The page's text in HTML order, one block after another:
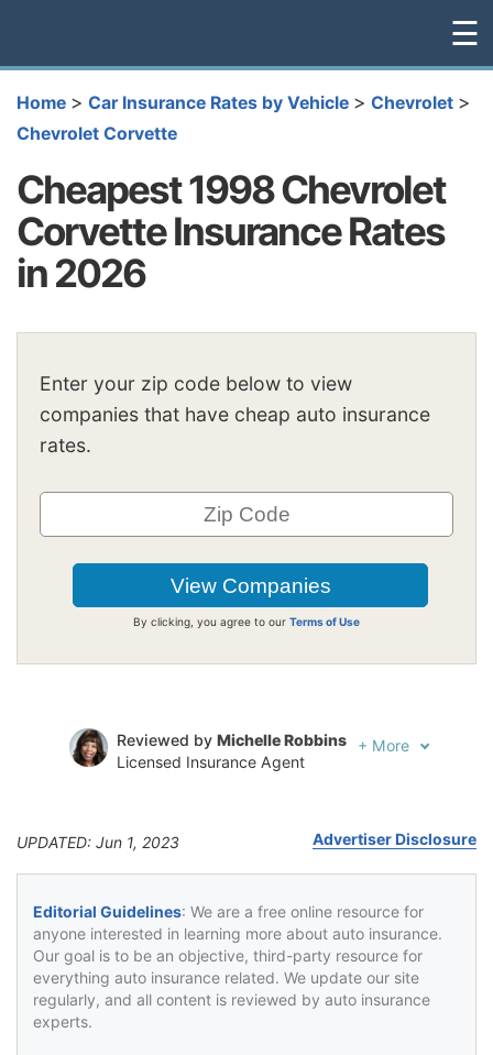
☰
Home > Car Insurance Rates by Vehicle > Chevrolet >
Chevrolet Corvette
Cheapest 1998 Chevrolet
Corvette Insurance Rates
in 2026
Enter your zip code below to view
companies that have cheap auto insurance
rates.
By clicking, you agree to our Terms of Use
Reviewed by Michelle Robbins
Licensed Insurance Agent
+ More
UPDATED: Jun 1, 2023 Advertiser Disclosure
Editorial Guidelines: We are a free online resource for
anyone interested in learning more about auto insurance.
Our goal is to be an objective, third-party resource for
everything auto insurance related. We update our site
regularly, and all content is reviewed by auto insurance
experts.